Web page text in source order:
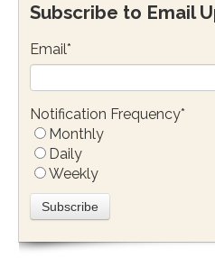
Subscribe to Email
Email*
Notification Frequency*
Monthly
Daily
Weekly